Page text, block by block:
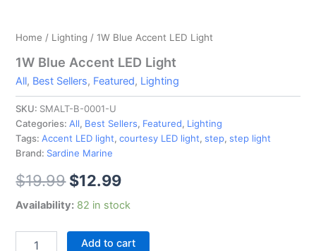
Home / Lighting / 1W Blue Accent LED Light
1W Blue Accent LED Light
All, Best Sellers, Featured, Lighting
SKU: SMALT-B-0001-U
Categories: All, Best Sellers, Featured, Lighting
Tags: Accent LED light,courtesy LED light,step,step light
Brand: Sardine Marine
$19.99 $12.99
Availability: 82 in stock
Add to cart